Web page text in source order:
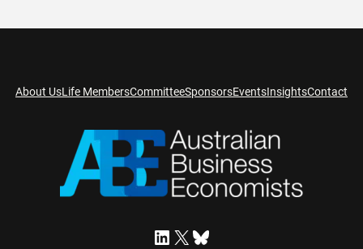
About UsLife MembersCommitteeSponsorsEventsInsightsContact
LinkedIn
X Bluesky